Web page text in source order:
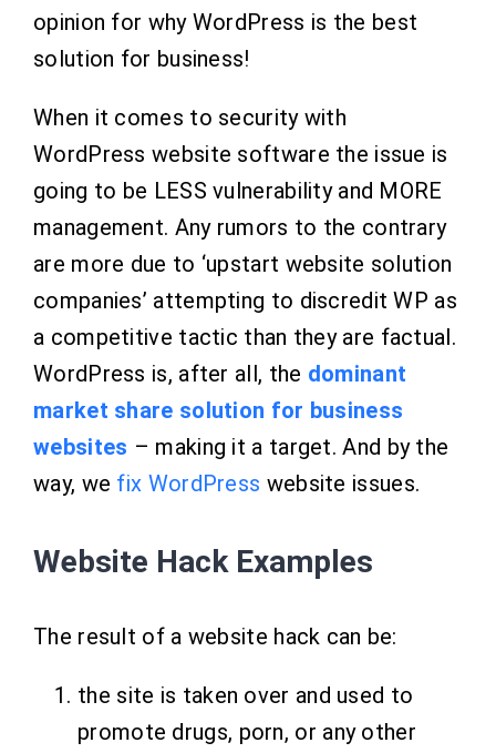
opinion for why WordPress is the best
solution for business!
When it comes to security with
WordPress website software the issue is
going to be LESS vulnerability and MORE
management. Any rumors to the contrary
are more due to ‘upstart website solution
companies’ attempting to discredit WP as
a competitive tactic than they are factual.
WordPress is, after all, the dominant
market share solution for business
websites – making it a target. And by the
way, we fix WordPress website issues.
Website Hack Examples
The result of a website hack can be:
the site is taken over and used to
promote drugs, porn, or any other